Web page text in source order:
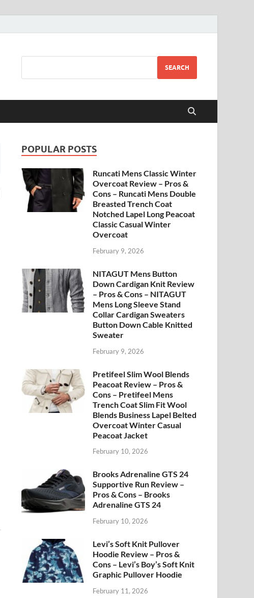
SEARCH
POPULAR POSTS
Runcati Mens Classic Winter
Overcoat Review – Pros &
Cons – Runcati Mens Double
Breasted Trench Coat
Notched Lapel Long Peacoat
Classic Casual Winter
Overcoat
February 9, 2026
NITAGUT Mens Button
Down Cardigan Knit Review
– Pros & Cons – NITAGUT
Mens Long Sleeve Stand
Collar Cardigan Sweaters
Button Down Cable Knitted
Sweater
February 9, 2026
Pretifeel Slim Wool Blends
Peacoat Review – Pros &
Cons – Pretifeel Mens
Trench Coat Slim Fit Wool
Blends Business Lapel Belted
Overcoat Winter Casual
Peacoat Jacket
February 10, 2026
Brooks Adrenaline GTS 24
Supportive Run Review –
Pros & Cons – Brooks
Adrenaline GTS 24
February 10, 2026
Levi’s Soft Knit Pullover
Hoodie Review – Pros &
Cons – Levi’s Boy’s Soft Knit
Graphic Pullover Hoodie
February 11, 2026